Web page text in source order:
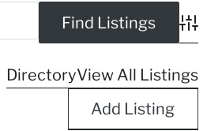
DirectoryView All Listings
Add Listing